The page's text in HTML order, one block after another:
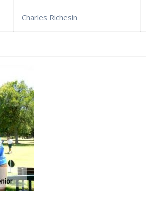
Charles Richesin